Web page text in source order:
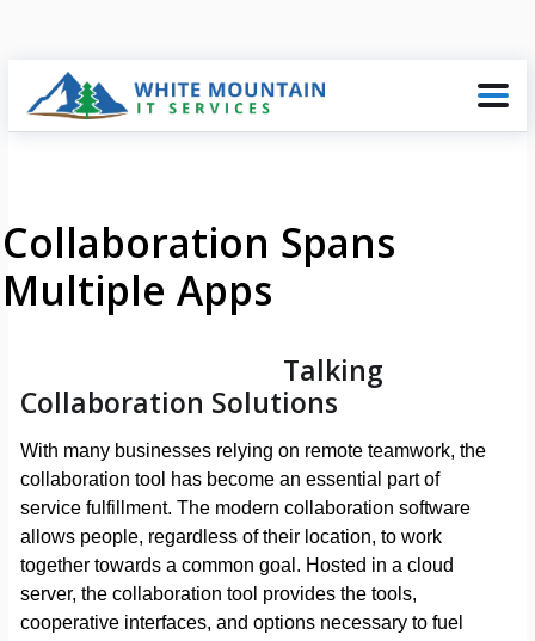
Collaboration Spans
Multiple Apps
Talking
Collaboration Solutions
With many businesses relying on remote teamwork, the
collaboration tool has become an essential part of
service fulfillment. The modern collaboration software
allows people, regardless of their location, to work
together towards a common goal. Hosted in a cloud
server, the collaboration tool provides the tools,
cooperative interfaces, and options necessary to fuel